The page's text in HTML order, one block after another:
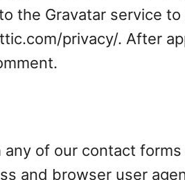
the Gravatar service
privacy/. After
of our contact
and browser user